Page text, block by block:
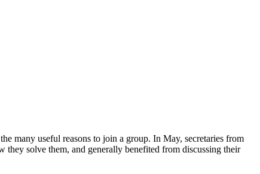
many useful reasons to join a group. In May, secretaries from
they solve them, and generally benefited from discussing their